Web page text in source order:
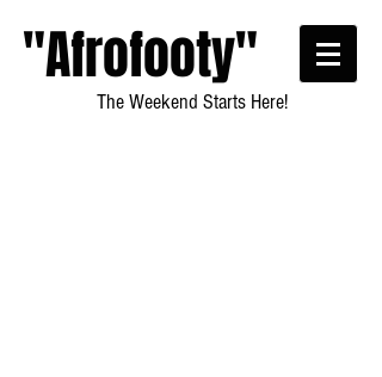
"Afrofooty"
The Weekend Starts Here!